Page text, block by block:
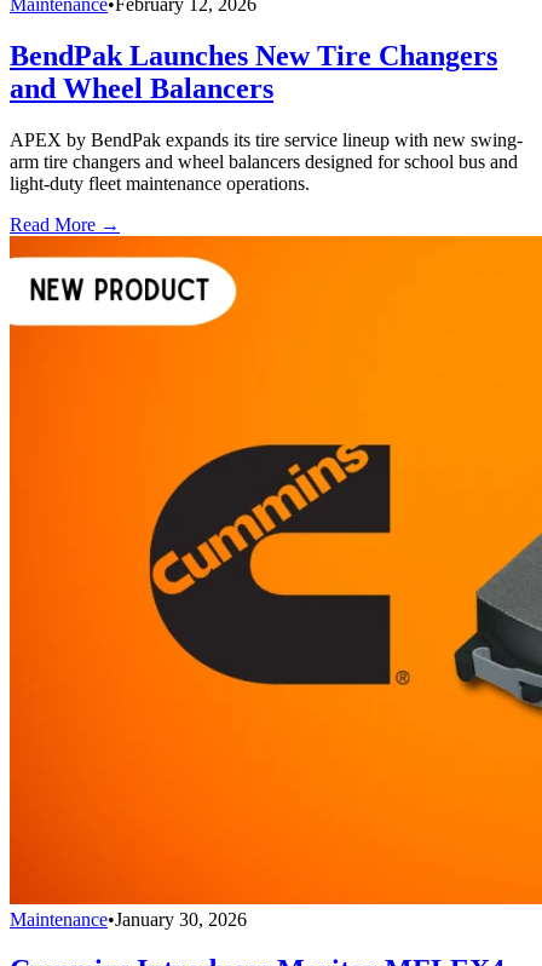
BendPak Launches New Tire Changers
and Wheel Balancers
APEX by BendPak expands its tire service lineup with new swing-
arm tire changers and wheel balancers designed for school bus and
light-duty fleet maintenance operations.
Read More →
Maintenance•January 30, 2026